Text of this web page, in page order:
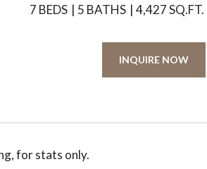
7 BEDS 5 BATHS 4,427 SQ.FT.
INQUIRE NOW
for stats only.